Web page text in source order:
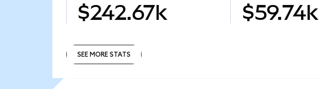
$242.67k $59.74k
SEE MORE STATS